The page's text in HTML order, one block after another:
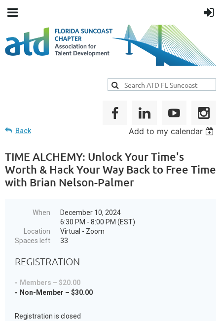
Back Add to my calendar
TIME ALCHEMY: Unlock Your Time's
Worth & Hack Your Way Back to Free Time
with Brian Nelson-Palmer
When
December 10, 2024
6:30 PM - 8:00 PM (EST)
Location
Virtual - Zoom
Spaces left
33
REGISTRATION
Members – $20.00
Non-Member – $30.00
Registration is closed